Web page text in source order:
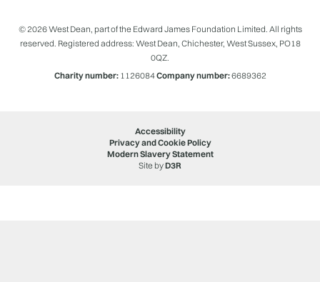
© 2026 West Dean, part of the Edward James Foundation Limited. All rights
reserved. Registered address: West Dean, Chichester, West Sussex, PO18
0QZ.
Charity number:1126084Company number:6689362
Accessibility
Privacy and Cookie Policy
Modern Slavery Statement
Site byD3R